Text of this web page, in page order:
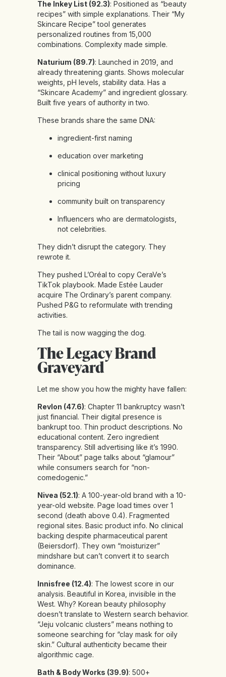
The Inkey List (92.3): Positioned as “beauty
recipes” with simple explanations. Their “My
Skincare Recipe” tool generates
personalized routines from 15,000
combinations. Complexity made simple.
Naturium (89.7): Launched in 2019, and
already threatening giants. Shows molecular
weights, pH levels, stability data. Has a
“Skincare Academy” and ingredient glossary.
Built five years of authority in two.
These brands share the same DNA:
ingredient-first naming
education over marketing
clinical positioning without luxury
pricing
community built on transparency
Influencers who are dermatologists,
not celebrities.
They didn’t disrupt the category. They
rewrote it.
They pushed L’Oréal to copy CeraVe’s
TikTok playbook. Made Estée Lauder
acquire The Ordinary’s parent company.
Pushed P&G to reformulate with trending
activities.
The tail is now wagging the dog.
The Legacy Brand
Graveyard
Let me show you how the mighty have fallen:
Revlon (47.6): Chapter 11 bankruptcy wasn’t
just financial. Their digital presence is
bankrupt too. Thin product descriptions. No
educational content. Zero ingredient
transparency. Still advertising like it’s 1990.
Their “About” page talks about “glamour”
while consumers search for “non-
comedogenic.”
Nivea (52.1): A 100-year-old brand with a 10-
year-old website. Page load times over 1
second (death above 0.4). Fragmented
regional sites. Basic product info. No clinical
backing despite pharmaceutical parent
(Beiersdorf). They own “moisturizer”
mindshare but can’t convert it to search
dominance.
Innisfree (12.4): The lowest score in our
analysis. Beautiful in Korea, invisible in the
West. Why? Korean beauty philosophy
doesn’t translate to Western search behavior.
“Jeju volcanic clusters” means nothing to
someone searching for “clay mask for oily
skin.” Cultural authenticity became their
algorithmic cage.
Bath & Body Works (39.9): 500+